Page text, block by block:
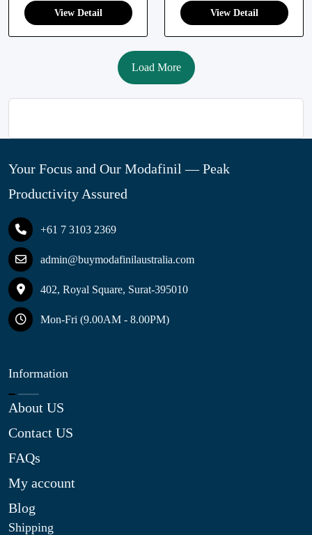
View Detail View Detail
Load More
Your Focus and Our Modafinil — Peak
Productivity Assured
+61 7 3103 2369
admin@buymodafinilaustralia.com
402, Royal Square, Surat-395010
Mon-Fri (9.00AM - 8.00PM)
Information
About US
Contact US
FAQs
My account
Blog
Shipping